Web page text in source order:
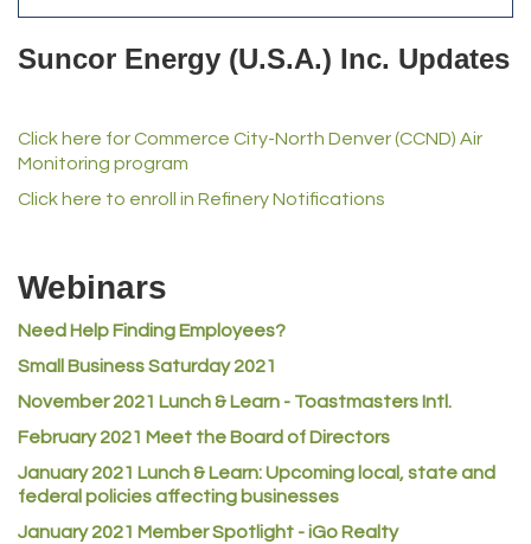
iGo Realty
Norm's Printing
Rusty's Vape & Smoke Shop
ACE Hardware at Reunion
Jumping Jack Cash
Heart & Soul
Los Dos Americas
Certol International
Atlas Copco CMT USA
Suncor Energy (U.S.A.) Inc. Updates
Click here for Commerce City-North Denver (CCND) Air
Monitoring program
Click here to enroll in Refinery Notifications
Webinars
Need Help Finding Employees?
Small Business Saturday 2021
November 2021 Lunch & Learn - Toastmasters Intl.
February 2021 Meet the Board of Directors
January 2021 Lunch & Learn: Upcoming local, state and
federal policies affecting businesses
January 2021 Member Spotlight - iGo Realty